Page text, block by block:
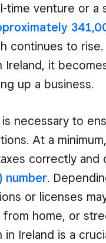
time venture or a
continues to
Ireland, it
up a business.
necessary to
At a
correctly and
number.
or licenses
home, or
in Ireland is a